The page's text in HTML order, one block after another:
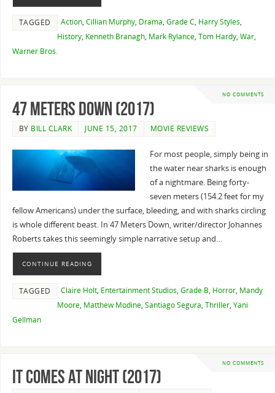
TAGGED Action, Cillian Murphy, Drama, Grade C, Harry Styles,
History, Kenneth Branagh, Mark Rylance, Tom Hardy, War,
Warner Bros.
NO COMMENTS
47 Meters Down (2017)
BY BILL CLARK JUNE 15, 2017 MOVIE REVIEWS
For most people, simply being in
the water near sharks is enough
of a nightmare. Being forty-
seven meters (154.2 feet for my
fellow Americans) under the surface, bleeding, and with sharks circling
is whole different beast. In 47 Meters Down, writer/director Johannes
Roberts takes this seemingly simple narrative setup and…
CONTINUE READING
TAGGED Claire Holt, Entertainment Studios, Grade B, Horror, Mandy
Moore, Matthew Modine, Santiago Segura, Thriller, Yani
Gellman
NO COMMENTS
It Comes at Night (2017)